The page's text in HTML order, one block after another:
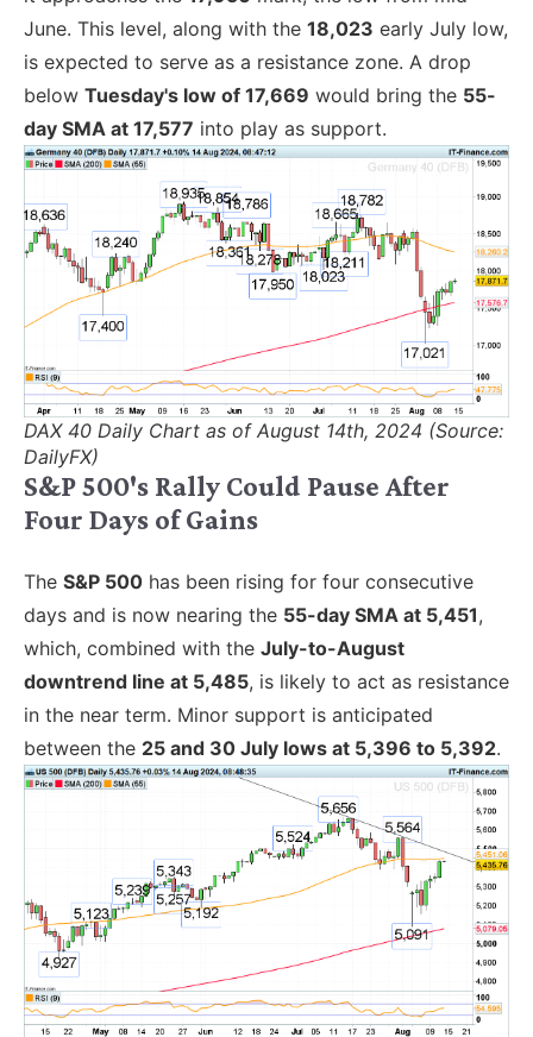
June. This level, along with the 18,023 early July low,
is expected to serve as a resistance zone. A drop
below Tuesday's low of 17,669 would bring the 55-
day SMA at 17,577 into play as support.
DAX 40 Daily Chart as of August 14th, 2024 (Source:
DailyFX)
S&P 500's Rally Could Pause After
Four Days of Gains
The S&P 500 has been rising for four consecutive
days and is now nearing the 55-day SMA at 5,451,
which, combined with the July-to-August
downtrend line at 5,485, is likely to act as resistance
in the near term. Minor support is anticipated
between the 25 and 30 July lows at 5,396 to 5,392.